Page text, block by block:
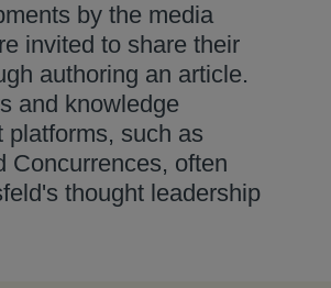
by the media
invited to share their
authoring an article.
and knowledge
platforms, such as
Concurrences, often
thought leadership